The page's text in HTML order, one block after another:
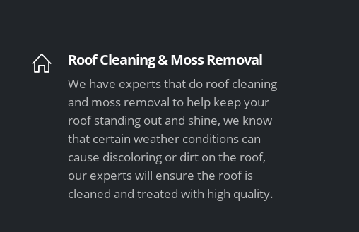
Roof Cleaning & Moss Removal
We have experts that do roof cleaning
and moss removal to help keep your
roof standing out and shine, we know
that certain weather conditions can
cause discoloring or dirt on the roof,
our experts will ensure the roof is
cleaned and treated with high quality.